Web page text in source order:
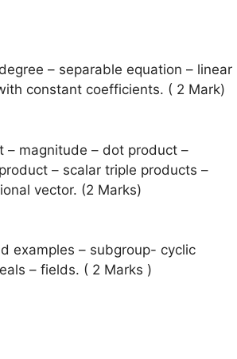
– separable equation – linear
constant coefficients. ( 2 Mark)
– magnitude – dot product –
– scalar triple products –
vector. (2 Marks)
examples – subgroup- cyclic
– fields. ( 2 Marks )